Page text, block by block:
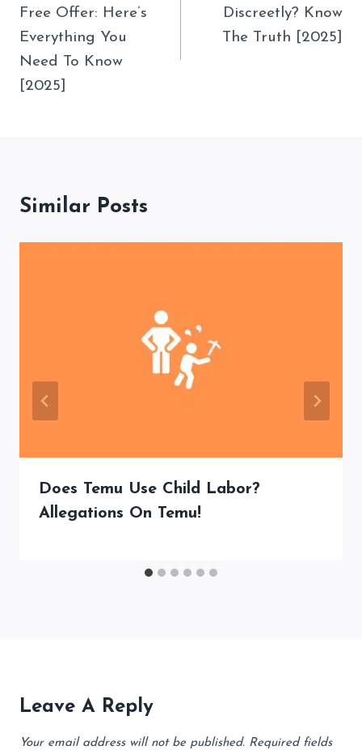
Free Offer: Here’s
Everything You
Need To Know
[2025]
Discreetly? Know
The Truth [2025]
Similar Posts
Does Temu Use Child Labor?
Allegations On Temu!
Leave A Reply
Your email address will not be published. Required fields